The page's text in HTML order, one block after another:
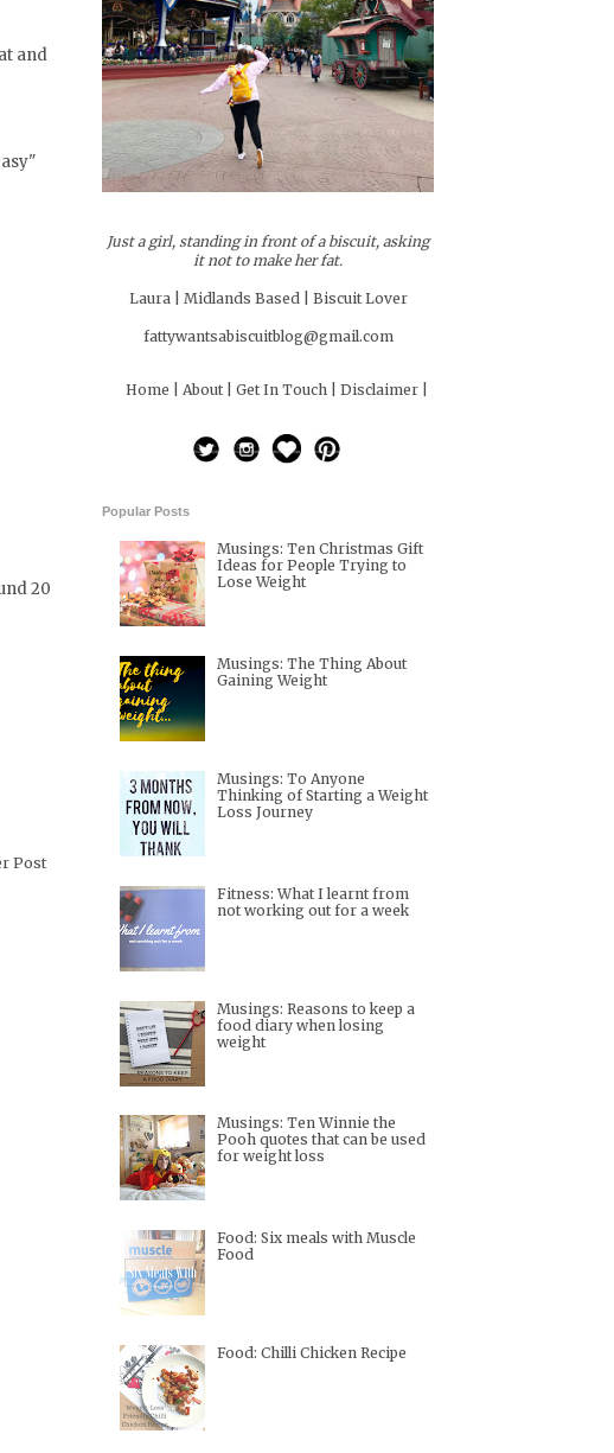
and
20
Post
Just a girl, standing in front of a biscuit, asking
it not to make her fat.
Laura | Midlands Based | Biscuit Lover
fattywantsabiscuitblog@gmail.com
Home | About | Get In Touch | Disclaimer |
Popular Posts
Musings: Ten Christmas Gift
Ideas for People Trying to
Lose Weight
Musings: The Thing About
Gaining Weight
Musings: To Anyone
Thinking of Starting a Weight
Loss Journey
Fitness: What I learnt from
not working out for a week
Musings: Reasons to keep a
food diary when losing
weight
Musings: Ten Winnie the
Pooh quotes that can be used
for weight loss
Food: Six meals with Muscle
Food
Food: Chilli Chicken Recipe